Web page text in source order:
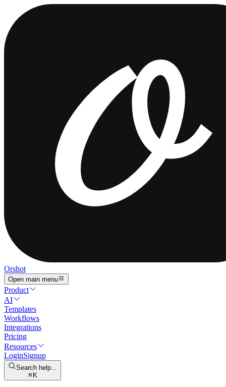
Orshot
Open main menu
Product
AI
Templates
Workflows
Integrations
Pricing
Resources
LoginSignup
Search help...
K